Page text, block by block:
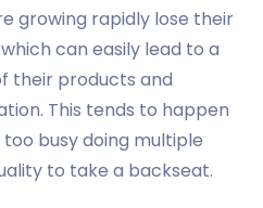
growing rapidly lose their
can easily lead to a
their products and
This tends to happen
busy doing multiple
to take a backseat.